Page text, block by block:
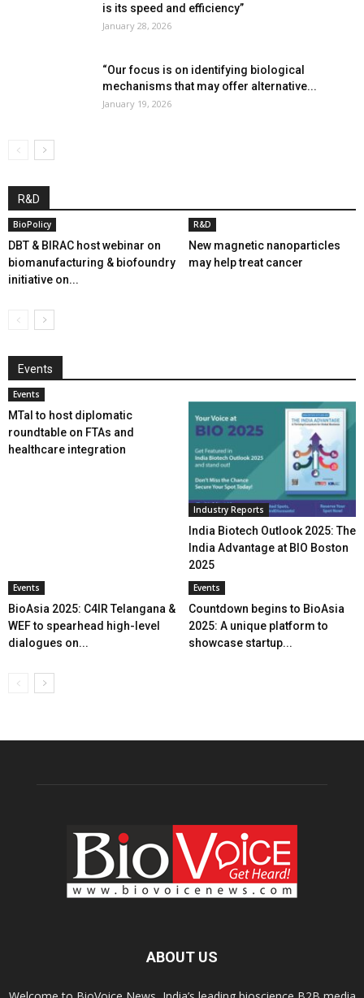
is its speed and efficiency”
January 28, 2026
“Our focus is on identifying biological
mechanisms that may offer alternative...
January 19, 2026
R&D
BioPolicy
DBT & BIRAC host webinar on
biomanufacturing & biofoundry
initiative on...
R&D
New magnetic nanoparticles
may help treat cancer
Events
Events
MTaI to host diplomatic
roundtable on FTAs and
healthcare integration
Industry Reports
India Biotech Outlook 2025: The
India Advantage at BIO Boston
2025
Events
BioAsia 2025: C4IR Telangana &
WEF to spearhead high-level
dialogues on...
Events
Countdown begins to BioAsia
2025: A unique platform to
showcase startup...
ABOUT US